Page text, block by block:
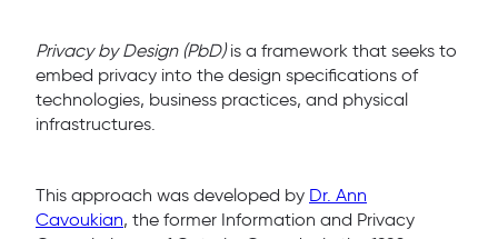
Privacy by Design (PbD)is a framework that seeks to
embed privacy into the design specifications of
technologies, business practices, and physical
infrastructures.
This approach was developed by Dr. Ann
Cavoukian, the former Information and Privacy